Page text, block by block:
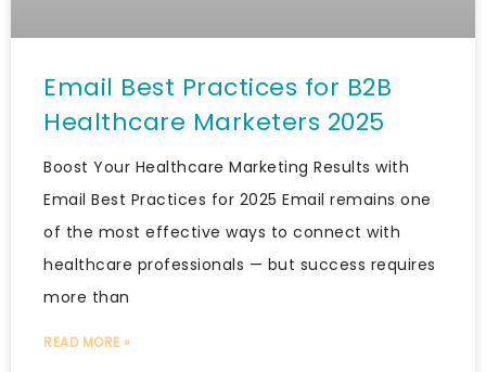
Email Best Practices for B2B
Healthcare Marketers 2025
Boost Your Healthcare Marketing Results with
Email Best Practices for 2025 Email remains one
of the most effective ways to connect with
healthcare professionals — but success requires
more than
READ MORE »